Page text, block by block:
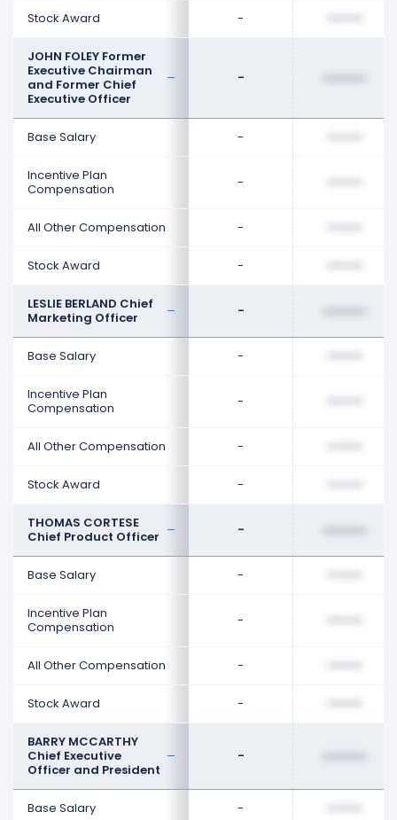
Stock Award -
JOHN FOLEY Former
Executive Chairman
and Former Chief
Executive Officer
-
Base Salary -
Incentive Plan
Compensation
-
All Other Compensation -
Stock Award -
LESLIE BERLAND Chief
Marketing Officer
-
Base Salary -
Incentive Plan
Compensation
-
All Other Compensation -
Stock Award -
THOMAS CORTESE
Chief Product Officer
-
Base Salary -
Incentive Plan
Compensation
-
All Other Compensation -
Stock Award -
BARRY MCCARTHY
Chief Executive
Officer and President
-
Base Salary -